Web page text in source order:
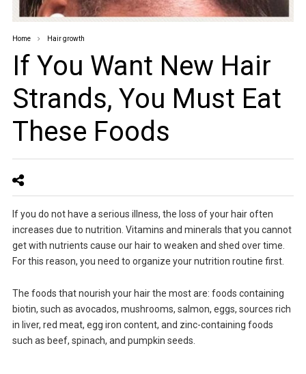
Home Hair growth
If You Want New Hair
Strands, You Must Eat
These Foods
If you do not have a serious illness, the loss of your hair often
increases due to nutrition. Vitamins and minerals that you cannot
get with nutrients cause our hair to weaken and shed over time.
For this reason, you need to organize your nutrition routine first.
The foods that nourish your hair the most are: foods containing
biotin, such as avocados, mushrooms, salmon, eggs, sources rich
in liver, red meat, egg iron content, and zinc-containing foods
such as beef, spinach, and pumpkin seeds.